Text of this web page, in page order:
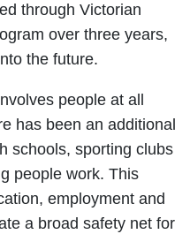
through Victorian
over three years,
the future.
people at all
has been an additional
schools, sporting clubs
people work. This
employment and
a broad safety net for